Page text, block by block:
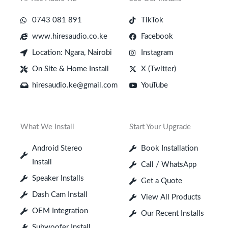
0743 081 891
www.hiresaudio.co.ke
Location: Ngara, Nairobi
On Site & Home Install
hiresaudio.ke@gmail.com
TikTok
Facebook
Instagram
X (Twitter)
YouTube
What We Install
Android Stereo
Install
Speaker Installs
Dash Cam Install
OEM Integration
Start Your Upgrade
Book Installation
Call / WhatsApp
Get a Quote
View All Products
Our Recent Installs